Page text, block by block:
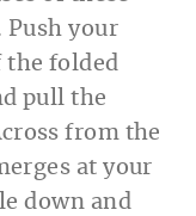
Push your
the folded
pull the
from the
at your
down and